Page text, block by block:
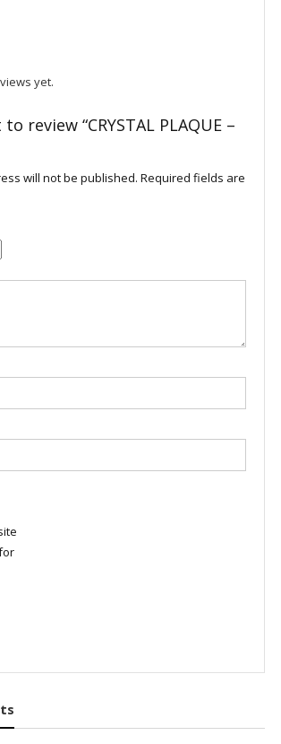
yet.
review “CRYSTAL PLAQUE –
will not be published. Required fields are